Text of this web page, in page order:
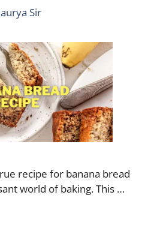
Sir
recipe for banana bread
world of baking. This …